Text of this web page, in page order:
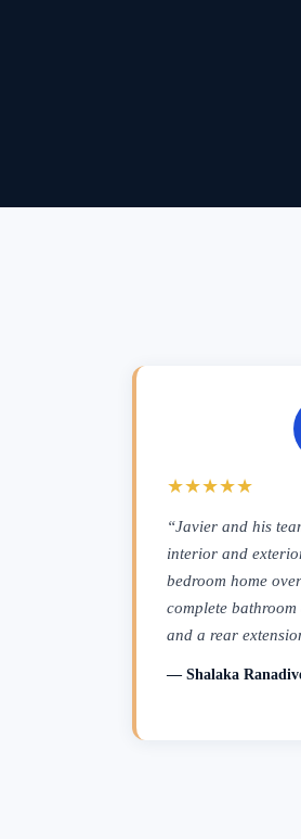
★★★★★
“Javier and his
interior and
bedroom home
complete
and a rear
— Shalaka